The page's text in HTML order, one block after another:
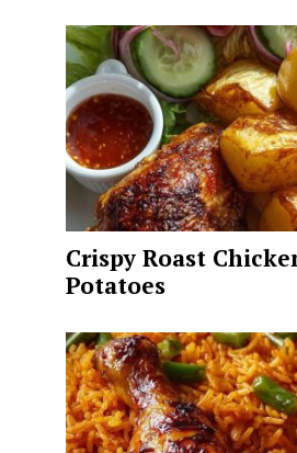
Crispy Roast
Potatoes